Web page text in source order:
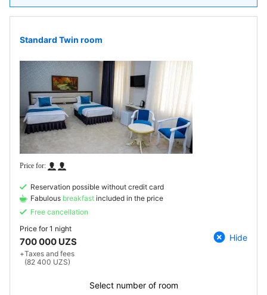
Standard Twin room
Reservation possible without credit card
Fabulous breakfast included in the price
Free cancellation
Price for1 night
700 000 UZS
+Taxes and fees
(82 400 UZS)
Hide
Select number of room